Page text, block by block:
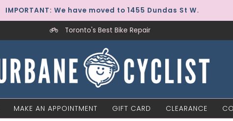
IMPORTANT: We have moved to 1455 Dundas St W.
Toronto's Best Bike Repair
MAKE AN APPOINTMENT GIFT CARD CLEARANCE